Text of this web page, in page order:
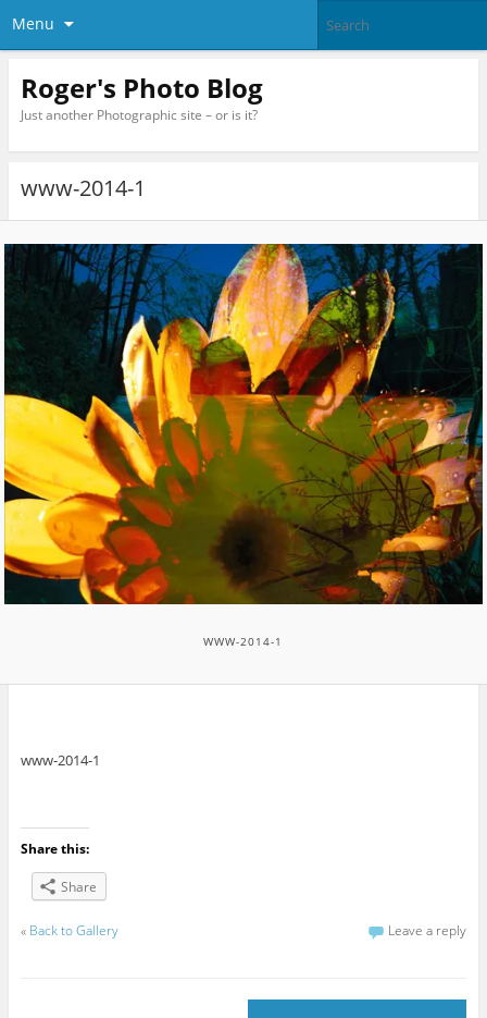
Menu
Roger's Photo Blog
Just another Photographic site – or is it?
www-2014-1
WWW-2014-1
www-2014-1
Share this:
Share
« Back to Gallery Leave a reply